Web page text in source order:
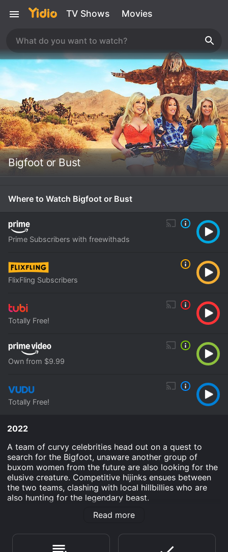
TV Shows Movies
Bigfoot or Bust
Where to Watch Bigfoot or Bust
Prime Subscribers with freewithads
FlixFling Subscribers
Totally Free!
Own from $9.99
Totally Free!
2022
A team of curvy celebrities head out on a quest to
search for the Bigfoot, unaware another group of
buxom women from the future are also looking for the
elusive creature. Competitive hijinks ensues between
the two teams, clashing with local hillbillies who are
also hunting for the legendary beast.
Bigfoot or Bust is an Comedy movie that was released
received poor reviews from critics and viewers, who
have given it an IMDb score of 2.1.
Read more